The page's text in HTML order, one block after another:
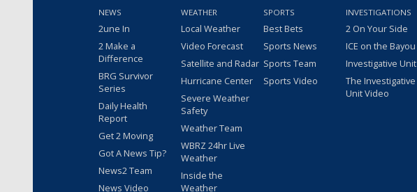
NEWS
2une In
2 Make a
Difference
BRG Survivor
Series
Daily Health
Report
Get 2 Moving
Got A News Tip?
News2 Team
News Video
WEATHER
Local Weather
Video Forecast
Satellite and Radar
Hurricane Center
Severe Weather
Safety
Weather Team
WBRZ 24hr Live
Weather
Inside the
Weather
SPORTS
Best Bets
Sports News
Sports Team
Sports Video
INVESTIGATIONS
2 On Your Side
ICE on the Bayou
Investigative Unit
The Investigative
Unit Video